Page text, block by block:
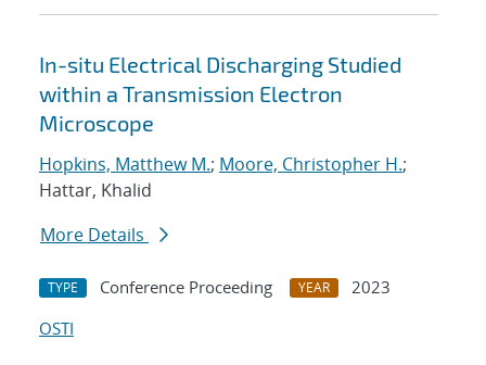
In-situ Electrical Discharging Studied
within a Transmission Electron
Microscope
Hopkins, Matthew M.; Moore, Christopher H.;
Hattar, Khalid
More Details
TYPE Conference Proceeding YEAR
2023
OSTI